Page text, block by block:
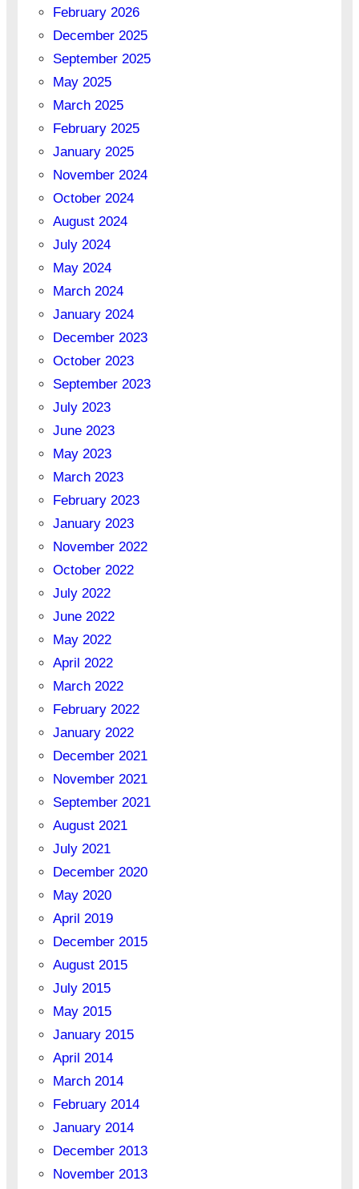
February 2026
December 2025
September 2025
May 2025
March 2025
February 2025
January 2025
November 2024
October 2024
August 2024
July 2024
May 2024
March 2024
January 2024
December 2023
October 2023
September 2023
July 2023
June 2023
May 2023
March 2023
February 2023
January 2023
November 2022
October 2022
July 2022
June 2022
May 2022
April 2022
March 2022
February 2022
January 2022
December 2021
November 2021
September 2021
August 2021
July 2021
December 2020
May 2020
April 2019
December 2015
August 2015
July 2015
May 2015
January 2015
April 2014
March 2014
February 2014
January 2014
December 2013
November 2013